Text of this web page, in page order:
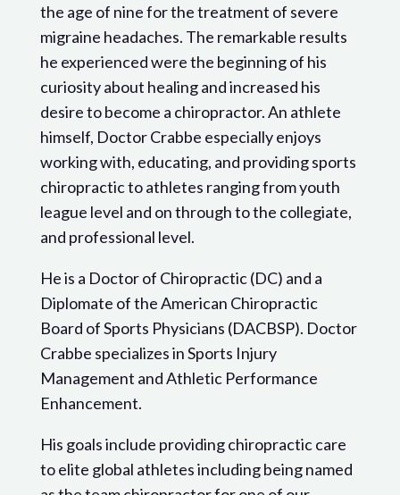
the age of nine for the treatment of severe
migraine headaches. The remarkable results
he experienced were the beginning of his
curiosity about healing and increased his
desire to become a chiropractor. An athlete
himself, Doctor Crabbe especially enjoys
working with, educating, and providing sports
chiropractic to athletes ranging from youth
league level and on through to the collegiate,
and professional level.
He is a Doctor of Chiropractic (DC) and a
Diplomate of the American Chiropractic
Board of Sports Physicians (DACBSP). Doctor
Crabbe specializes in Sports Injury
Management and Athletic Performance
Enhancement.
His goals include providing chiropractic care
to elite global athletes including being named